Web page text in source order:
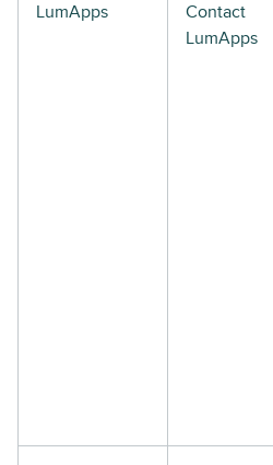
LumApps
Contact
LumApps